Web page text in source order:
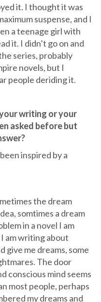
it. I thought it was
suspense, and I
a teenage girl with
it. I didn’t go on and
series, probably
novels, but I
people deriding it.
writing or your
asked before but
inspired by a
the dream
somtimes a dream
in a novel I am
am writing about
give me dreams, some
The door
conscious mind seems
most people, perhaps
my dreams and